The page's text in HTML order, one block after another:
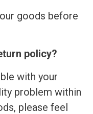
goods before
policy?
with your
problem within
please feel